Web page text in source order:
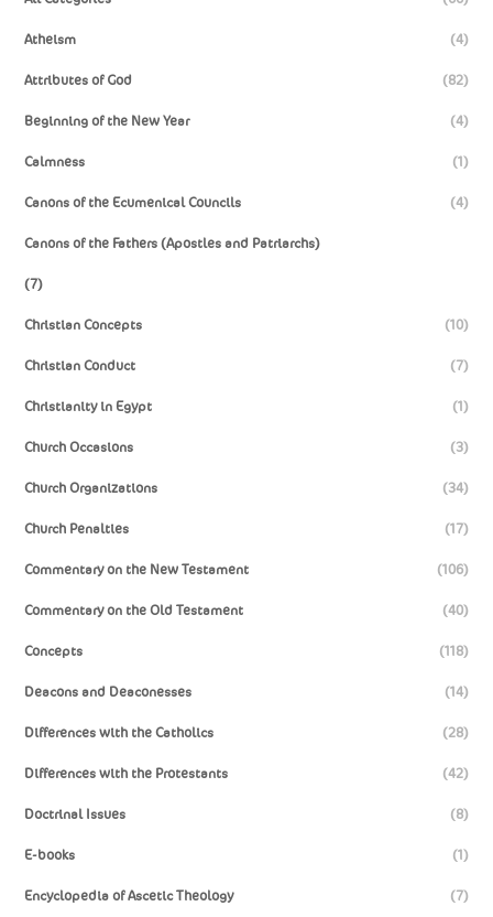
Atheism (4)
Attributes of God (82)
Beginning of the New Year (4)
Calmness (1)
Canons of the Ecumenical Councils (4)
Canons of the Fathers (Apostles and Patriarchs)
(7)
Christian Concepts (10)
Christian Conduct (7)
Christianity in Egypt (1)
Church Occasions (3)
Church Organizations (34)
Church Penalties (17)
Commentary on the New Testament (106)
Commentary on the Old Testament (40)
Concepts (118)
Deacons and Deaconesses (14)
Differences with the Catholics (28)
Differences with the Protestants (42)
Doctrinal Issues (8)
E-books (1)
Encyclopedia of Ascetic Theology (7)